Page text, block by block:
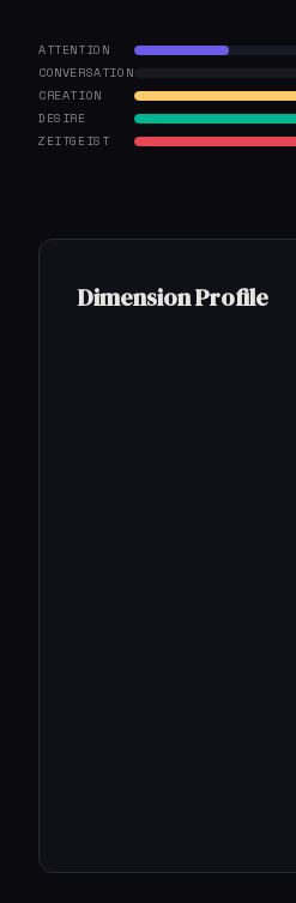
ATTENTION
CONVERSATION
CREATION
DESIRE
ZEITGEIST
Dimension Profile